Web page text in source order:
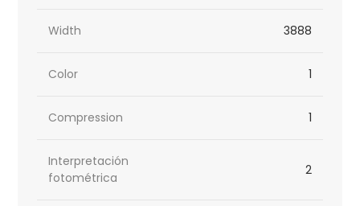
Width 3888
Color 1
Compression 1
Interpretación
fotométrica
2